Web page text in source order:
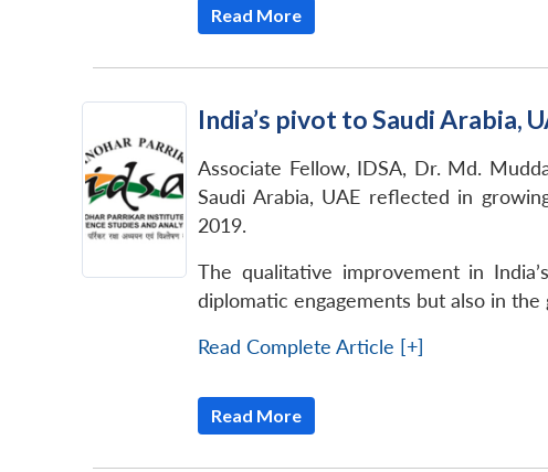
Read More
India’s pivot to Saudi
Associate Fellow, IDSA, Dr. Md.
Saudi Arabia, UAE reflected in
2019.
The qualitative improvement in
diplomatic engagements but also in
Read Complete Article [+]
Read More